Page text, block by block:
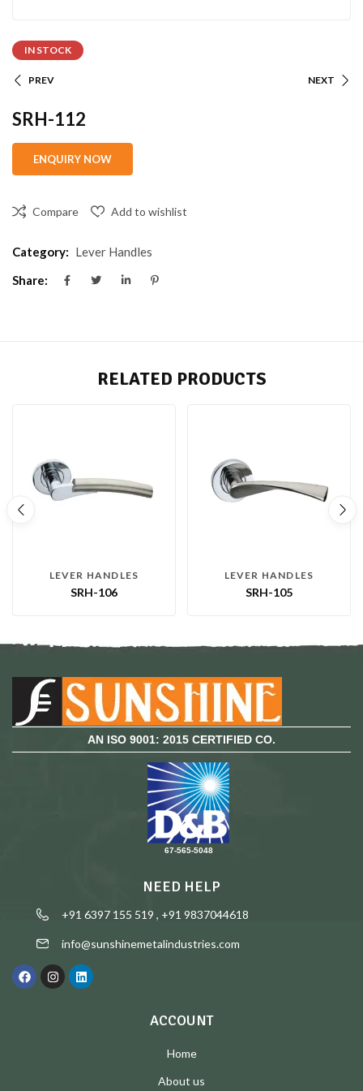
IN STOCK
PREV NEXT
SRH-112
Compare Add to wishlist
Category: Lever Handles
Share:
RELATED PRODUCTS
LEVER HANDLES
SRH-106
LEVER HANDLES
SRH-105
AN ISO 9001: 2015 CERTIFIED CO.
67-565-5048
NEED HELP
+91 6397 155 519 , +91 9837044618
info@sunshinemetalindustries.com
ACCOUNT
Home
About us